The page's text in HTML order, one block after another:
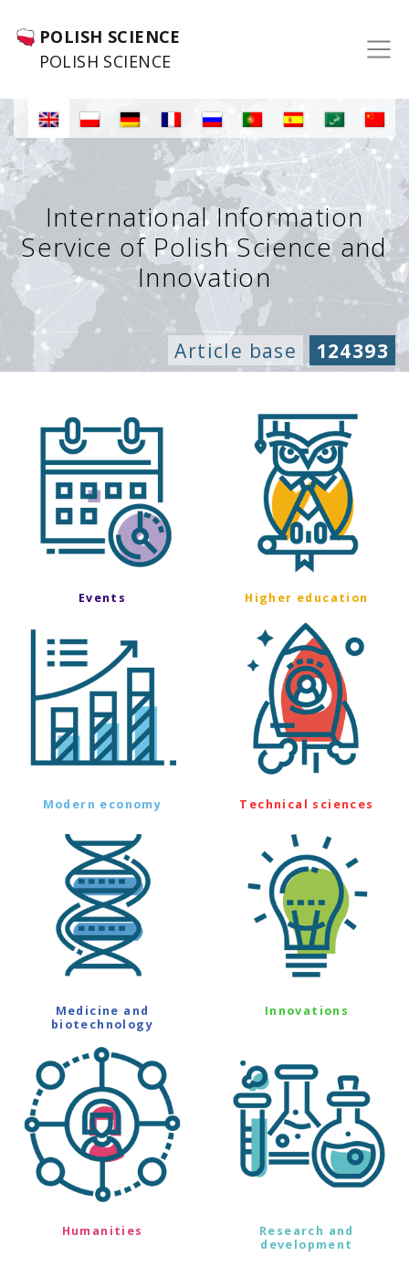
POLISH SCIENCE
POLISH SCIENCE
International Information
Service of Polish Science and
Innovation
Article base 124393
Events Higher education
Modern economy Technical sciences
Medicine and
biotechnology
Innovations
Humanities
Research and
development